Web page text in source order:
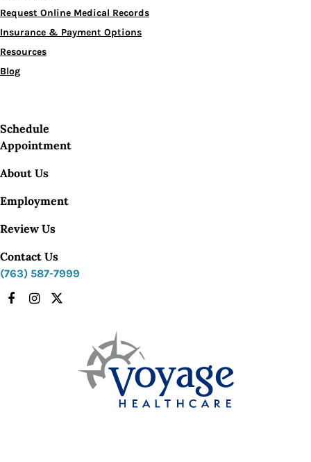
Request Online Medical Records
Insurance & Payment Options
Resources
Blog
Schedule
Appointment
About Us
Employment
Review Us
Contact Us
(763) 587-7999
Facebook
Instagram
X